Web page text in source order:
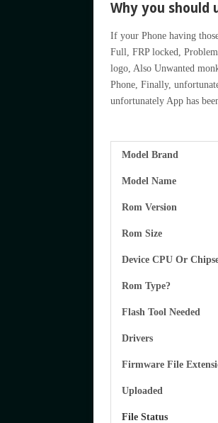
Why you should
If your Phone having
Full, FRP locked,
logo, Also Unwanted
Phone, Finally,
unfortunately App has
Model Brand
Model Name
Rom Version
Rom Size
Device CPU Or
Rom Type?
Flash Tool Needed
Drivers
Firmware File
Uploaded
File Status